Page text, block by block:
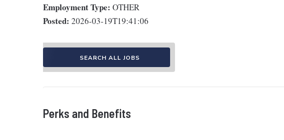
Employment Type: OTHER
Posted: 2026-03-19T19:41:06
SEARCH ALL JOBS
Perks and Benefits